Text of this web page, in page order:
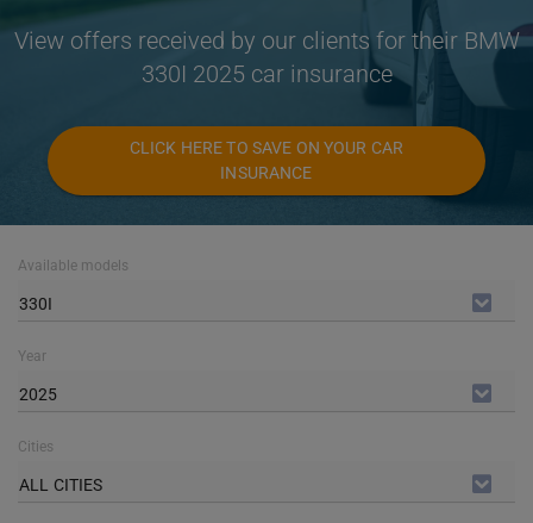
View offers received by our clients for their BMW
330I 2025 car insurance
CLICK HERE TO SAVE ON YOUR CAR
INSURANCE
Available models
330I
Year
2025
Cities
ALL CITIES